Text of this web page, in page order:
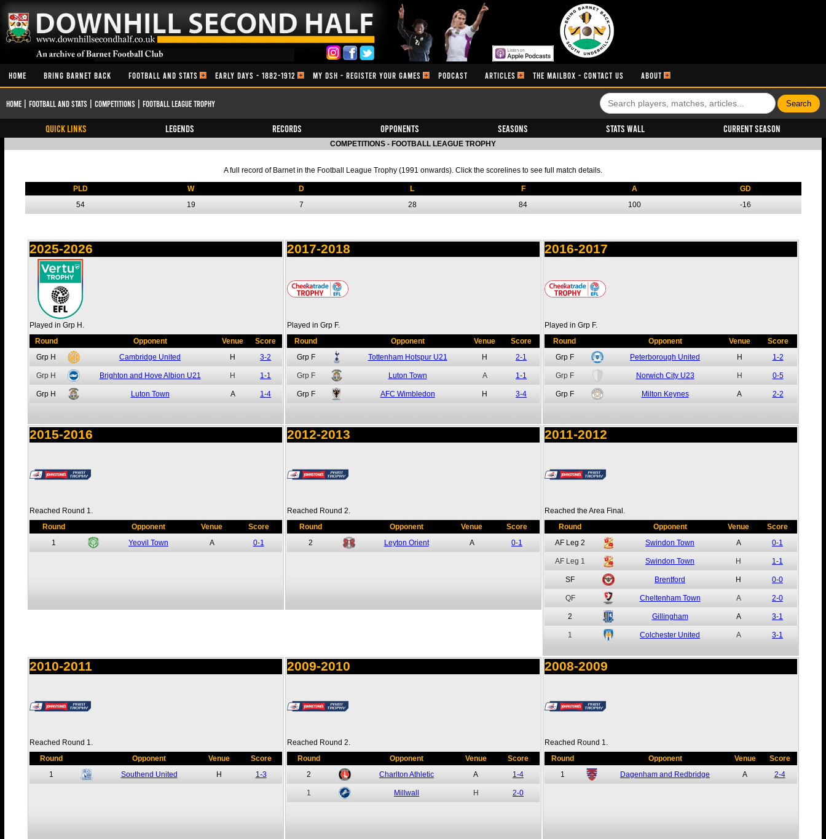
HOME BRING BARNET BACK FOOTBALL AND STATS EARLY DAYS - 1882-1912 MY DSH - REGISTER YOUR GAMES PODCAST ARTICLES THE MAILBOX - CONTACT US ABOUT
Home Football and Stats Competitions Football League Trophy
QUICK LINKS Legends Records Opponents Seasons Stats Wall Current Season
COMPETITIONS - FOOTBALL LEAGUE TROPHY
A full record of Barnet in the Football League Trophy (1991 onwards). Click the scorelines to see full match details.
PLD W D L F A
GD
54
19 7 28 84 100 -16
2025-2026
Played in Grp H.
Round
Opponent Venue
Score
Grp H
Cambridge United H 3-2
Grp H Brighton and Hove Albion U21 H 1-1
Grp H Luton Town A 1-4
2017-2018
Played in Grp F.
Round
Opponent Venue
Score
Grp F
Tottenham Hotspur U21 H 2-1
Grp F Luton Town A 1-1
Grp F AFC Wimbledon H 3-4
2016-2017
Played in Grp F.
Round
Opponent Venue
Score
Grp F
Peterborough United H 1-2
Grp F Norwich City U23 H 0-5
Grp F Milton Keynes A 2-2
2015-2016
Reached Round 1.
Round
Opponent Venue
Score
1
Yeovil Town A 0-1
2012-2013
Reached Round 2.
Round
Opponent Venue
Score
2
Leyton Orient A 0-1
2011-2012
Reached the Area Final.
Round
Opponent Venue
Score
AF Leg 2 Swindon Town A 0-1
AF Leg 1 Swindon Town H 1-1
SF Brentford H 0-0
QF Cheltenham Town A 2-0
2 Gillingham A 3-1
1 Colchester United A 3-1
2010-2011
Reached Round 1.
Round
Opponent Venue
Score
1
Southend United H 1-3
2009-2010
Reached Round 2.
Round
Opponent Venue
Score
2
Charlton Athletic A 1-4
1 Millwall H 2-0
2008-2009
Reached Round 1.
Round
Opponent Venue
Score
1
Dagenham and Redbridge A 2-4